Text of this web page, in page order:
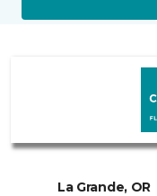
La Grande, OR